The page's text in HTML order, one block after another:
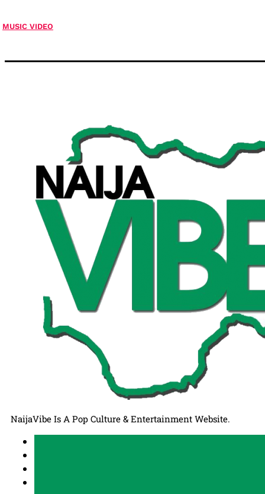
MUSIC VIDEO
NaijaVibe Is A Pop Culture & Entertainment Website.